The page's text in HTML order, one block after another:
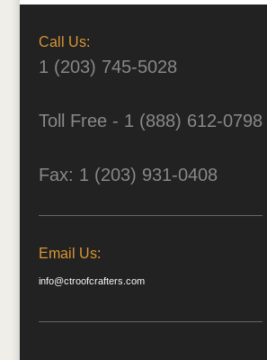
Call Us:
1 (203) 745-5028
Toll Free - 1 (888) 612-0798
Fax: 1 (203) 931-0408
Email Us:
info@ctroofcrafters.com